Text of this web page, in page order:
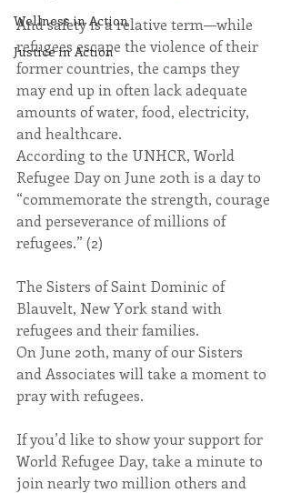
Wellness in Action
Justice in Action
And safety is a relative term—while
refugees escape the violence of their
former countries, the camps they
may end up in often lack adequate
amounts of water, food, electricity,
and healthcare.
According to the UNHCR, World
Refugee Day on June 20th is a day to
“commemorate the strength, courage
and perseverance of millions of
refugees.” (2)
The Sisters of Saint Dominic of
Blauvelt, New York stand with
refugees and their families.
On June 20th, many of our Sisters
and Associates will take a moment to
pray with refugees.
If you’d like to show your support for
World Refugee Day, take a minute to
join nearly two million others and